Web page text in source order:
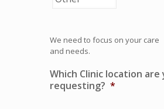
We need to focus on your care
and needs.
Which Clinic location are
requesting? *